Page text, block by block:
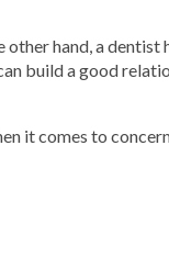
hand, a dentist
build a good
it comes to